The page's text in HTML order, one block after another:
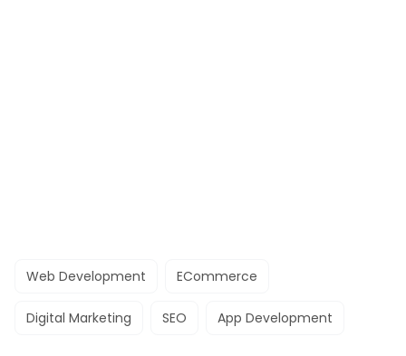
Web Development ECommerce
Digital Marketing SEO App Development